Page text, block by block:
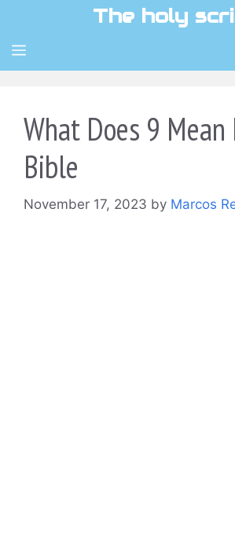
content
The holy
MENU
What Does 9 Mean
Bible
November 17, 2023 by Marcos